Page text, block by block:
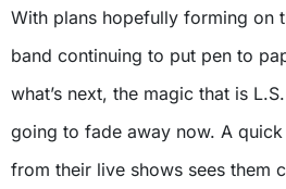
With plans hopefully forming on
band continuing to put pen to
what’s next, the magic that is
going to fade away now. A
from their live shows sees them